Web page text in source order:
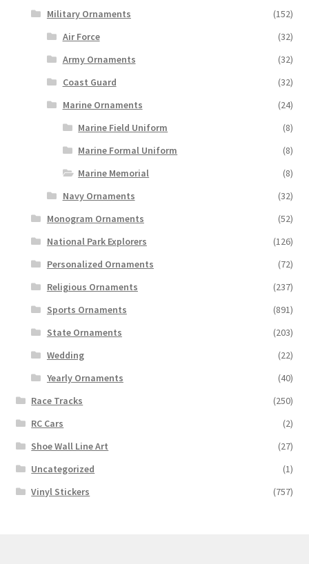
Military Ornaments
(152)
Air Force
(32)
Army Ornaments
(32)
Coast Guard
(32)
Marine Ornaments
(24)
Marine Field Uniform
(8)
Marine Formal Uniform
(8)
Marine Memorial
(8)
Navy Ornaments
(32)
Monogram Ornaments
(52)
National Park Explorers
(126)
Personalized Ornaments
(72)
Religious Ornaments
(237)
Sports Ornaments
(891)
State Ornaments
(203)
Wedding
(22)
Yearly Ornaments
(40)
Race Tracks
(250)
RC Cars
(2)
Shoe Wall Line Art
(27)
Uncategorized
(1)
Vinyl Stickers
(757)